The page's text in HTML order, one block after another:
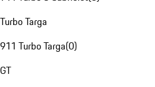
Turbo Targa
911 Turbo Targa(0)
GT